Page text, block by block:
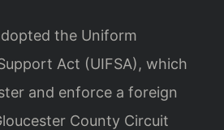
the Uniform
Act (UIFSA), which
and enforce a foreign
County Circuit